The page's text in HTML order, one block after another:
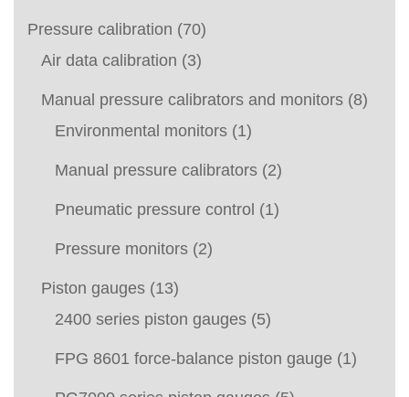
Pressure calibration (70)
Air data calibration (3)
Manual pressure calibrators and monitors (8)
Environmental monitors (1)
Manual pressure calibrators (2)
Pneumatic pressure control (1)
Pressure monitors (2)
Piston gauges (13)
2400 series piston gauges (5)
FPG 8601 force-balance piston gauge (1)